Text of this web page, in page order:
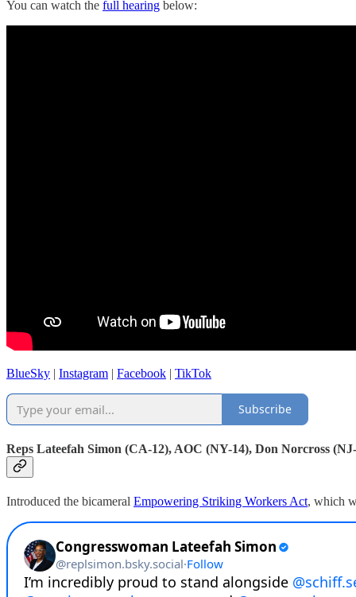
You can watch the full hearing below:
BlueSky | Instagram | Facebook | TikTok
Subscribe
Reps Lateefah Simon (CA-12), AOC (NY-14), Don Norcross
Introduced the bicameral Empowering Striking Workers Act, which